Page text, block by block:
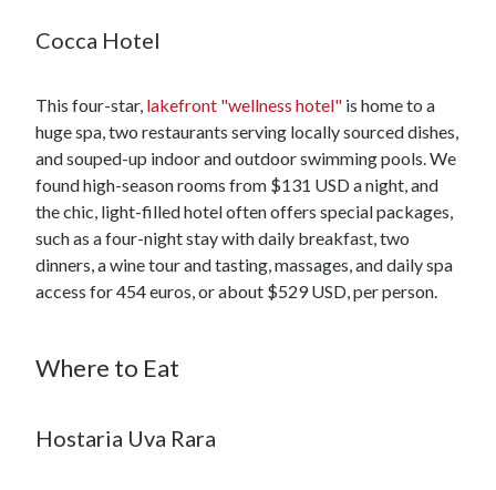
Cocca Hotel
This four-star, lakefront "wellness hotel" is home to a
huge spa, two restaurants serving locally sourced dishes,
and souped-up indoor and outdoor swimming pools. We
found high-season rooms from $131 USD a night, and
the chic, light-filled hotel often offers special packages,
such as a four-night stay with daily breakfast, two
dinners, a wine tour and tasting, massages, and daily spa
access for 454 euros, or about $529 USD, per person.
Where to Eat
Hostaria Uva Rara